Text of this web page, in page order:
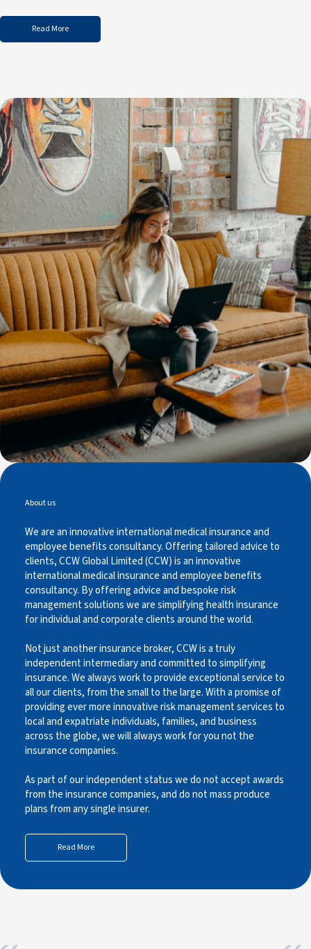
Read More
About us
We are an innovative international medical insurance and
employee benefits consultancy. Offering tailored advice to
clients, CCW Global Limited (CCW) is an innovative
international medical insurance and employee benefits
consultancy. By offering advice and bespoke risk
management solutions we are simplifying health insurance
for individual and corporate clients around the world.
Not just another insurance broker, CCW is a truly
independent intermediary and committed to simplifying
insurance. We always work to provide exceptional service to
all our clients, from the small to the large. With a promise of
providing ever more innovative risk management services to
local and expatriate individuals, families, and business
across the globe, we will always work for you not the
insurance companies.
As part of our independent status we do not accept awards
from the insurance companies, and do not mass produce
plans from any single insurer.
Read More